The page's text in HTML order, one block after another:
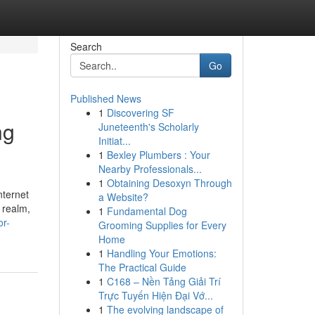
Search
Go
Published News
1 Discovering SF
Juneteenth's Scholarly
Initiat...
1 Bexley Plumbers : Your
Nearby Professionals...
1 Obtaining Desoxyn Through
a Website?
1 Fundamental Dog
Grooming Supplies for Every
Home
1 Handling Your Emotions:
The Practical Guide
1 C168 – Nền Tảng Giải Trí
Trực Tuyến Hiện Đại Vớ...
1 The evolving landscape of